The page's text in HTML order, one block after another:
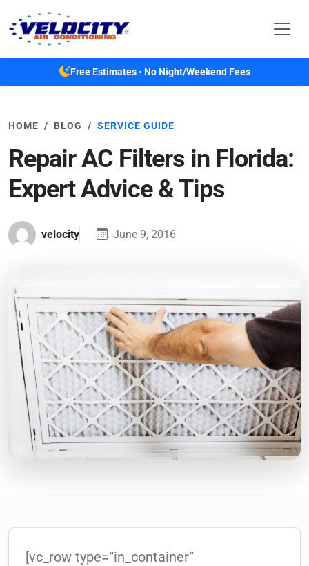
Free Estimates • No Night/Weekend Fees
HOME BLOG SERVICE GUIDE
Repair AC Filters in Florida:
Expert Advice & Tips
velocity June 9, 2016
[vc_row type=”in_container”